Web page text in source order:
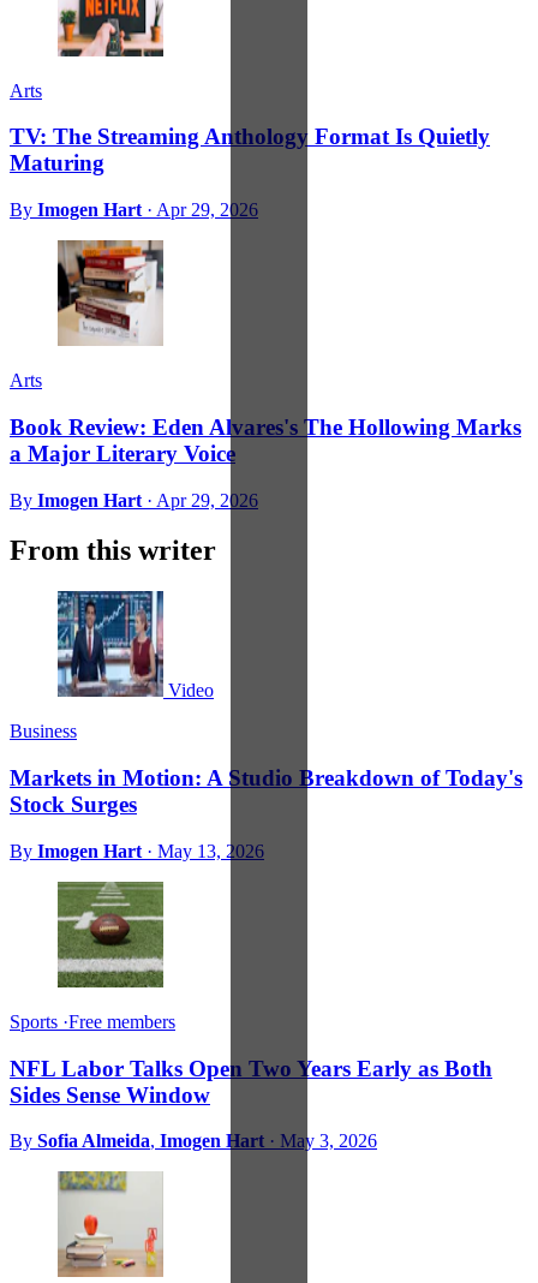
Arts
TV: The Streaming Anthology Format Is Quietly
Maturing
By Imogen Hart · Apr 29, 2026
Arts
Book Review: Eden Alvares's The Hollowing Marks
a Major Literary Voice
By Imogen Hart · Apr 29, 2026
From this writer
Video
Business
Markets in Motion: A Studio Breakdown of Today's
Stock Surges
By Imogen Hart · May 13, 2026
Sports ·Free members
NFL Labor Talks Open Two Years Early as Both
Sides Sense Window
By Sofia Almeida, Imogen Hart · May 3, 2026